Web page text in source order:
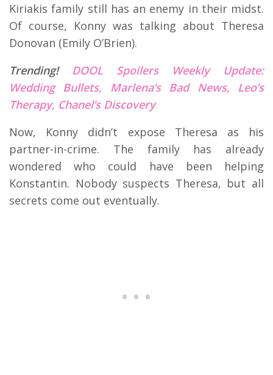
Kiriakis family still has an enemy in their midst.
Of course, Konny was talking about Theresa
Donovan (Emily O’Brien).
Trending! DOOL Spoilers Weekly Update:
Wedding Bullets, Marlena’s Bad News, Leo’s
Therapy, Chanel’s Discovery
Now, Konny didn’t expose Theresa as his
partner-in-crime. The family has already
wondered who could have been helping
Konstantin. Nobody suspects Theresa, but all
secrets come out eventually.